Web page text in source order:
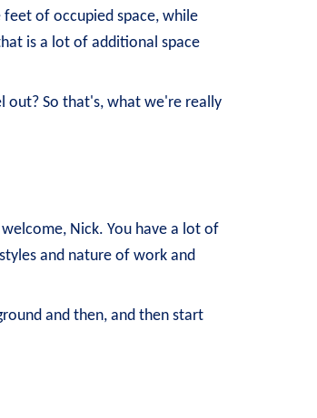
of occupied space, while
is a lot of additional space
out? So that's, what we're really
Nick. You have a lot of
and nature of work and
and then, and then start